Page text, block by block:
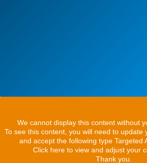
We cannot display this content without
To see this content, you will need to update
and accept the following type Targeted
Click here to view and adjust your
Thank you.